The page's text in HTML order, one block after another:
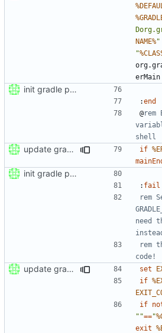
NAME%"
"
erMain
init gradle project
:end
@rem
shell
update gradle wrapper to version 8.4 if
init gradle project
: fail
rem
need
rem
code!
update gradle wrapper to version 8.4 set
if
if
""=="
exit